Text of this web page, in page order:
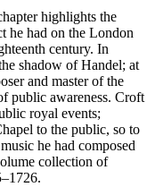
highlights the
he had on the London
century. In
shadow of Handel; at
and master of the
public awareness. Croft
royal events;
to the public, so to
he had composed
collection of